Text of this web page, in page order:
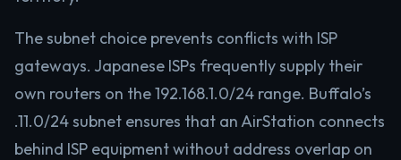
The subnet choice prevents conflicts with ISP
gateways. Japanese ISPs frequently supply their
own routers on the 192.168.1.0/24 range. Buffalo’s
.11.0/24 subnet ensures that an AirStation connects
behind ISP equipment without address overlap on